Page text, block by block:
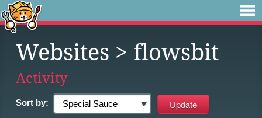
Websites > flowsbit
Activity
Sort by: